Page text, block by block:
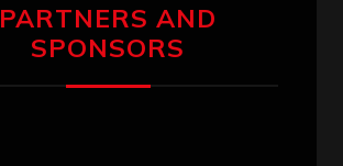
PARTNERS AND
SPONSORS